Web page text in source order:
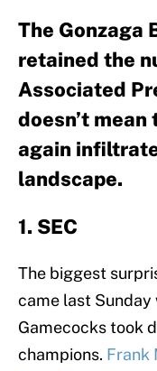
The Gonzaga
retained the
Associated
doesn’t mean
again
landscape.
1. SEC
The biggest
came last Sunday
Gamecocks took
champions. Frank